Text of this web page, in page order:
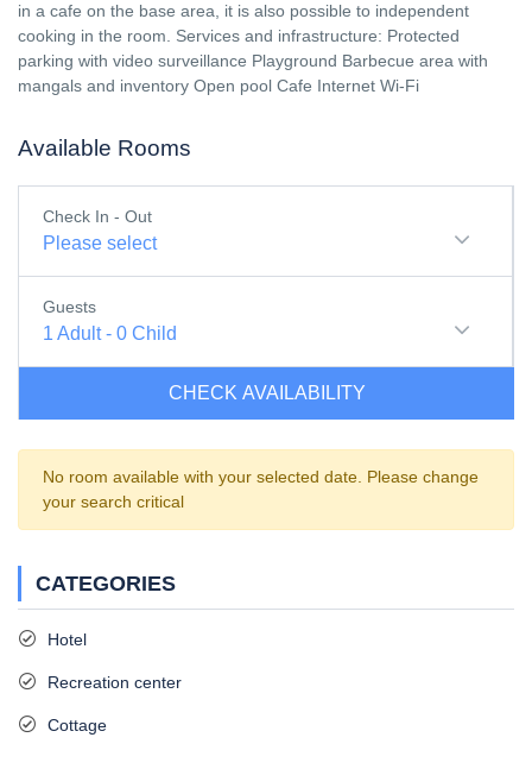
in a cafe on the base area, it is also possible to independent
cooking in the room. Services and infrastructure: Protected
parking with video surveillance Playground Barbecue area with
mangals and inventory Open pool Cafe Internet Wi-Fi
Available Rooms
Check In - Out
Please select
Guests
1 Adult- 0 Child
CHECK AVAILABILITY
No room available with your selected date. Please change
your search critical
CATEGORIES
Hotel
Recreation center
Cottage